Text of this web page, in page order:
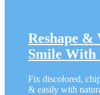
Reshape &
Smile With
Fix discolored,
& easily with